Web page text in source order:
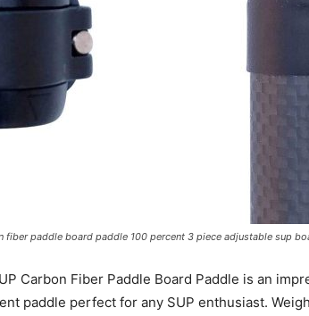
fiber paddle board paddle 100 percent 3 piece adjustable sup
Carbon Fiber Paddle Board Paddle is an
paddle perfect for any SUP enthusiast.